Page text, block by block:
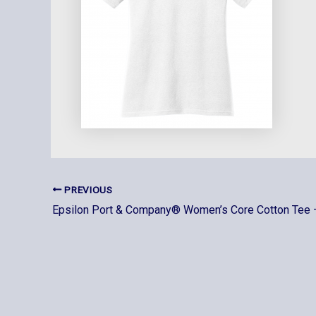
PREVIOUS
Epsilon Port & Company® Women’s Core Cotton Tee